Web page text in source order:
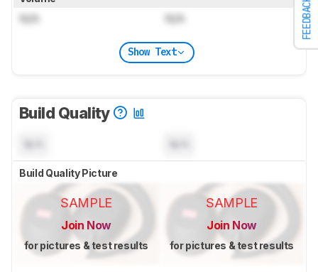
FEEDBACK
N/A N/A
Show Text
Build Quality
Build Quality Picture
SAMPLE
Join Now
for pictures & test results
SAMPLE
Join Now
for pictures & test results